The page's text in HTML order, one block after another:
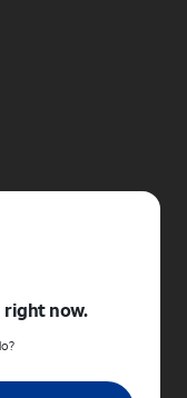
right now.